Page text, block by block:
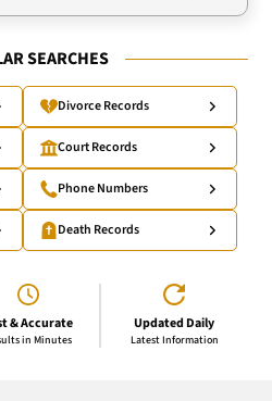
SEARCHES
Divorce Records
Court Records
Phone Numbers
Death Records
& Accurate
in Minutes
Updated Daily
Latest Information